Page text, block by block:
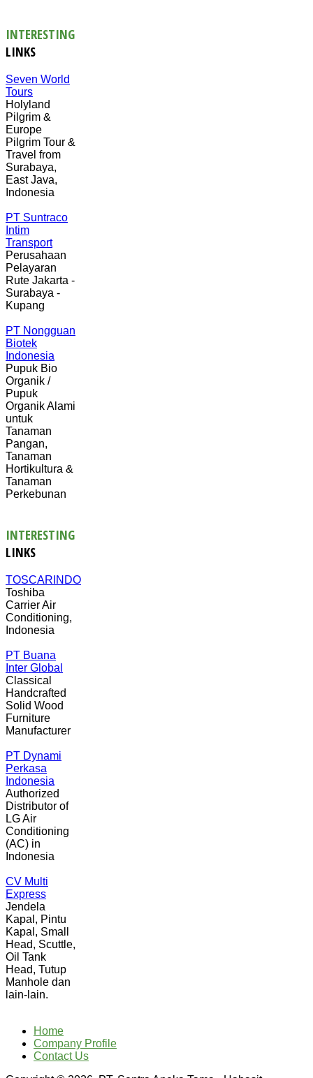
INTERESTING
LINKS
Seven World
Tours
Holyland
Pilgrim &
Europe
Pilgrim Tour &
Travel from
Surabaya,
East Java,
Indonesia
PT Suntraco
Intim
Transport
Perusahaan
Pelayaran
Rute Jakarta -
Surabaya -
Kupang
PT Nongguan
Biotek
Indonesia
Pupuk Bio
Organik /
Pupuk
Organik Alami
untuk
Tanaman
Pangan,
Tanaman
Hortikultura &
Tanaman
Perkebunan
INTERESTING
LINKS
TOSCARINDO
Toshiba
Carrier Air
Conditioning,
Indonesia
PT Buana
Inter Global
Classical
Handcrafted
Solid Wood
Furniture
Manufacturer
PT Dynami
Perkasa
Indonesia
Authorized
Distributor of
LG Air
Conditioning
(AC) in
Indonesia
CV Multi
Express
Jendela
Kapal, Pintu
Kapal, Small
Head, Scuttle,
Oil Tank
Head, Tutup
Manhole dan
lain-lain.
Home
Company Profile
Contact Us